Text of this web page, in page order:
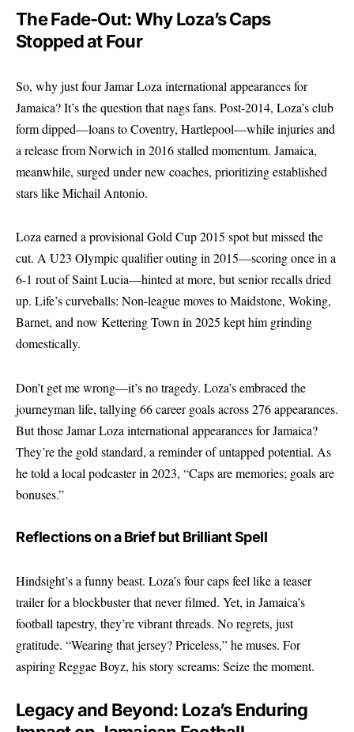
The Fade-Out: Why Loza’s Caps
Stopped at Four
So, why just four Jamar Loza international appearances for
Jamaica? It’s the question that nags fans. Post-2014, Loza’s club
form dipped—loans to Coventry, Hartlepool—while injuries and
a release from Norwich in 2016 stalled momentum. Jamaica,
meanwhile, surged under new coaches, prioritizing established
stars like Michail Antonio.
Loza earned a provisional Gold Cup 2015 spot but missed the
cut. A U23 Olympic qualifier outing in 2015—scoring once in a
6-1 rout of Saint Lucia—hinted at more, but senior recalls dried
up. Life’s curveballs: Non-league moves to Maidstone, Woking,
Barnet, and now Kettering Town in 2025 kept him grinding
domestically.
Don’t get me wrong—it’s no tragedy. Loza’s embraced the
journeyman life, tallying 66 career goals across 276 appearances.
But those Jamar Loza international appearances for Jamaica?
They’re the gold standard, a reminder of untapped potential. As
he told a local podcaster in 2023, “Caps are memories; goals are
bonuses.”
Reflections on a Brief but Brilliant Spell
Hindsight’s a funny beast. Loza’s four caps feel like a teaser
trailer for a blockbuster that never filmed. Yet, in Jamaica’s
football tapestry, they’re vibrant threads. No regrets, just
gratitude. “Wearing that jersey? Priceless,” he muses. For
aspiring Reggae Boyz, his story screams: Seize the moment.
Legacy and Beyond: Loza’s Enduring